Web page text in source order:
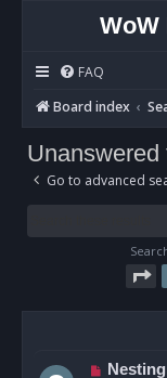
WoW
FAQ
Board index
Unanswered
Go to advanced
N